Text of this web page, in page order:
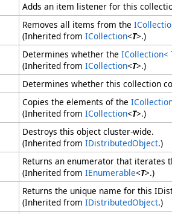
Adds an item listener for this
Removes all items from the
(Inherited from ICollection<T>.)
Determines whether the ICollection<
(Inherited from ICollection<T>.)
Determines whether this collection
Copies the elements of the
(Inherited from ICollection<T>.)
Destroys this object cluster-wide.
(Inherited from IDistributedObject.)
Returns an enumerator that iterates
(Inherited from IEnumerable<T>.)
Returns the unique name for this
(Inherited from IDistributedObject.)